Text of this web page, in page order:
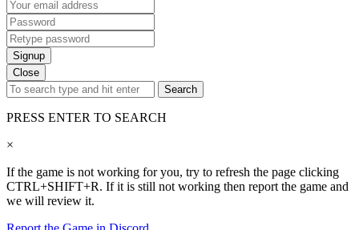
Signup
Close
Search
PRESS ENTER TO SEARCH
×
If the game is not working for you, try to refresh the page clicking
CTRL+SHIFT+R. If it is still not working then report the game and
we will review it.